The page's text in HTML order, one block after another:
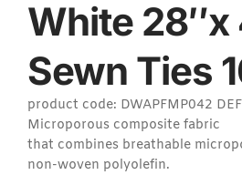
White 28″x
Sewn Ties
product code: DWAPFMP042
Microporous composite fabric
that combines breathable
non-woven polyolefin.